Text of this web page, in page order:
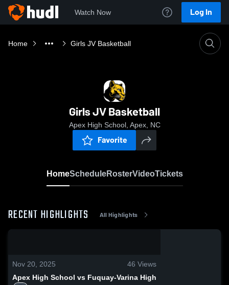
Watch Now Log In
Home Girls JV Basketball
Girls JV Basketball
Apex High School, Apex, NC
Favorite
HomeScheduleRosterVideoTickets
RECENT HIGHLIGHTS All Highlights
Nov 20, 2025 46 Views
Apex High School vs Fuquay-Varina High